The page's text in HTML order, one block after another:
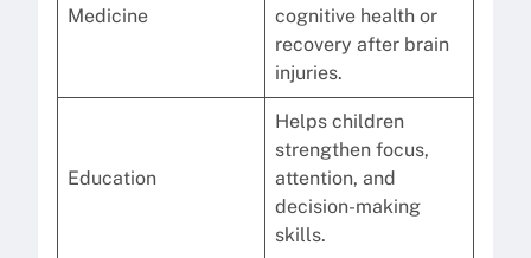
Medicine
cognitive health or
recovery after brain
injuries.
Education
Helps children
strengthen focus,
attention, and
decision-making
skills.